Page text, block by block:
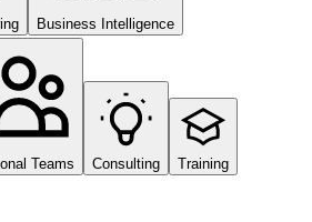
Business Intelligence
Teams Consulting Training